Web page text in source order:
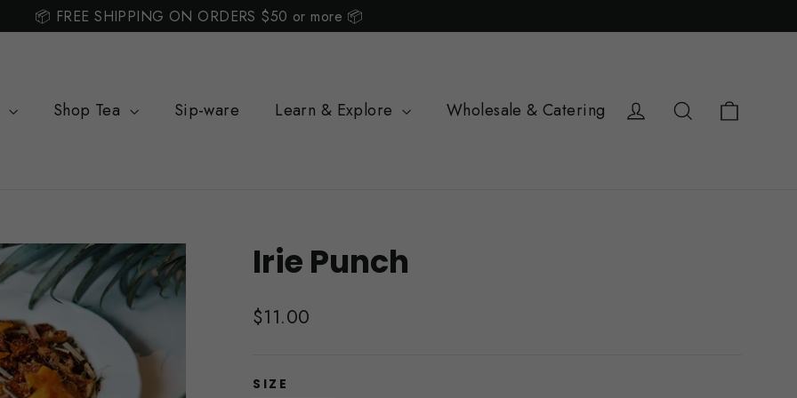
📦 FREE SHIPPING ON ORDERS $50 or more 📦
Shop Tea Sip-ware Learn & Explore Wholesale & Catering Log in Search
Irie Punch
Regular
$11.00
SIZE